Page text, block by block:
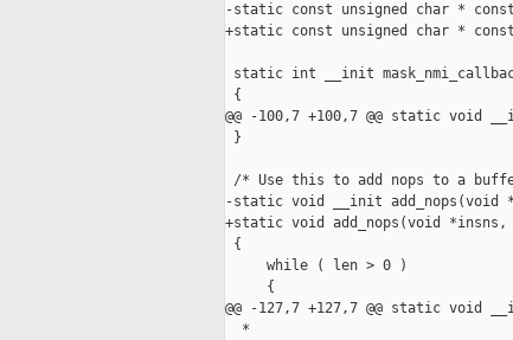
-static const unsigned char *
+static const unsigned char *
static int __init
{
@@ -100,7 +100,7 @@ static void
}
/* Use this to add nops to a
-static void __init add_nops(void
+static void add_nops(void
{
     while ( len > 0 )
     {
@@ -127,7 +127,7 @@ static void
  *